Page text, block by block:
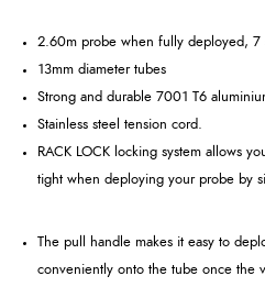
2.60m probe when fully deployed, 7
13mm diameter tubes
Strong and durable 7001 T6
Stainless steel tension cord.
RACK LOCK locking system allows
tight when deploying your probe by
The pull handle makes it easy to
conveniently onto the tube once the